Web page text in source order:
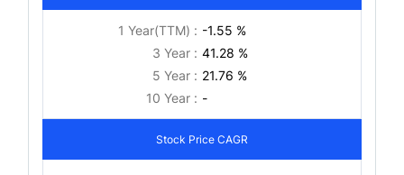
1 Year(TTM) : -1.55 %
3 Year : 41.28 %
5 Year : 21.76 %
10 Year : -
Stock Price CAGR